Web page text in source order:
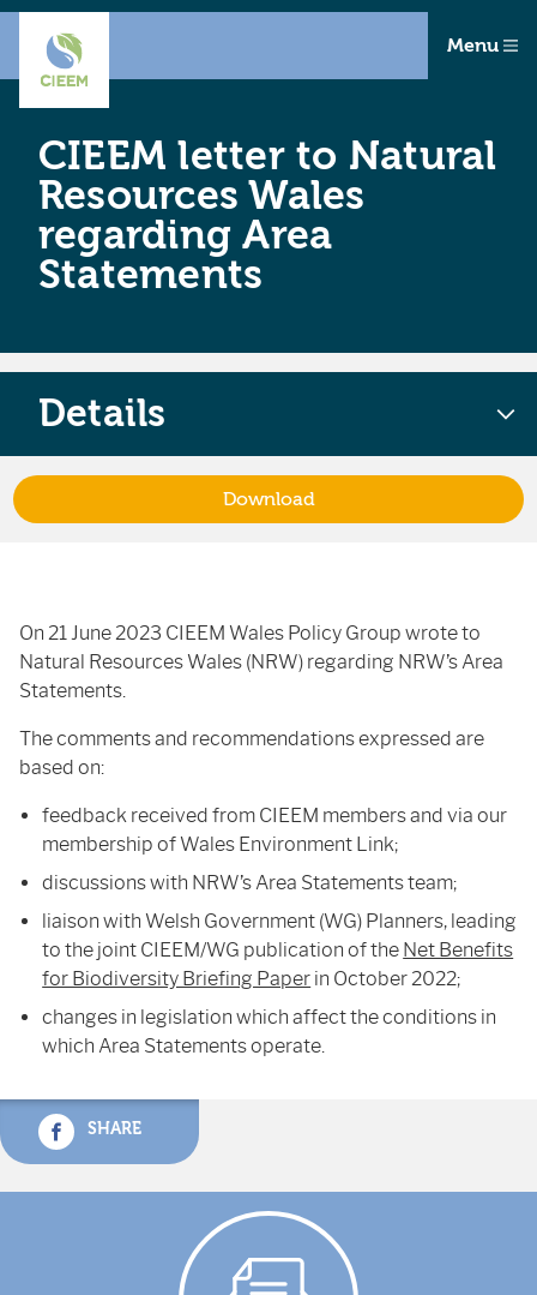
Menu
CIEEM letter to Natural
Resources Wales
regarding Area
Statements
On 21 June 2023 CIEEM Wales Policy Group wrote to
Natural Resources Wales (NRW) regarding NRW’s Area
Statements.
The comments and recommendations expressed are
based on:
feedback received from CIEEM members and via our
membership of Wales Environment Link;
discussions with NRW’s Area Statements team;
liaison with Welsh Government (WG) Planners, leading
to the joint CIEEM/WG publication of the Net Benefits
for Biodiversity Briefing Paper in October 2022;
changes in legislation which affect the conditions in
which Area Statements operate.
SHARE
Details
Download